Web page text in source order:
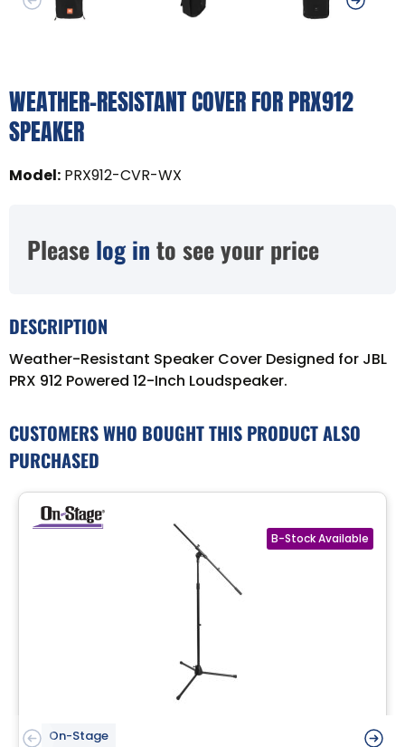
WEATHER-RESISTANT COVER FOR PRX912
SPEAKER
Model: PRX912-CVR-WX
Please log in to see your price
DESCRIPTION
Weather-Resistant Speaker Cover Designed for JBL
PRX 912 Powered 12-Inch Loudspeaker.
CUSTOMERS WHO BOUGHT THIS PRODUCT ALSO
PURCHASED
On-Stage